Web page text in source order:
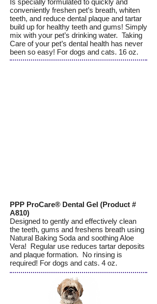
Is specially formulated to quickly and
conveniently freshen pet’s breath, whiten
teeth, and reduce dental plaque and tartar
build up for healthy teeth and gums! Simply
mix with your pet’s drinking water. Taking
Care of your pet’s dental health has never
been so easy! For dogs and cats. 16 oz.
PPP ProCare® Dental Gel (Product #
A810)
Designed to gently and effectively clean
the teeth, gums and freshens breath using
Natural Baking Soda and soothing Aloe
Vera! Regular use reduces tartar deposits
and plaque formation. No rinsing is
required! For dogs and cats. 4 oz.